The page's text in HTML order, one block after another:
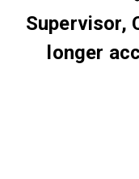
Supervisor,
longer